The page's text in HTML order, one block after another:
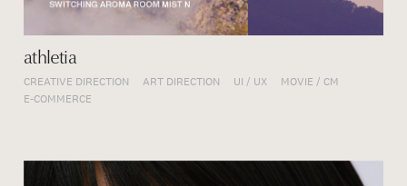
athletia
CREATIVE DIRECTION ART DIRECTION UI / UX
MOVIE / CM
E-COMMERCE